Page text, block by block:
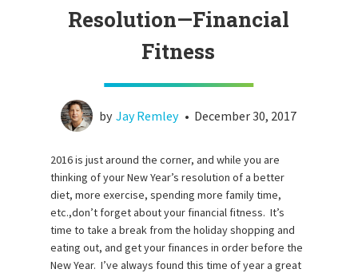
Resolution—Financial
Fitness
by Jay Remley • December 30, 2017
2016 is just around the corner, and while you are
thinking of your New Year’s resolution of a better
diet, more exercise, spending more family time,
etc.,don’t forget about your financial fitness. It’s
time to take a break from the holiday shopping and
eating out, and get your finances in order before the
New Year. I’ve always found this time of year a great